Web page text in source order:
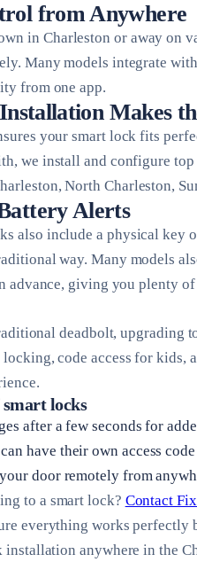
from Anywhere
in Charleston or away on
Many models integrate
from one app.
Makes
your smart lock fits
we install and configure
North Charleston,
Alerts
also include a physical
way. Many models
giving you plenty of
deadbolt, upgrading
code access for kids,
locks
after a few seconds for
have their own access
door remotely from
to a smart lock? Contact
everything works perfectly
anywhere in the